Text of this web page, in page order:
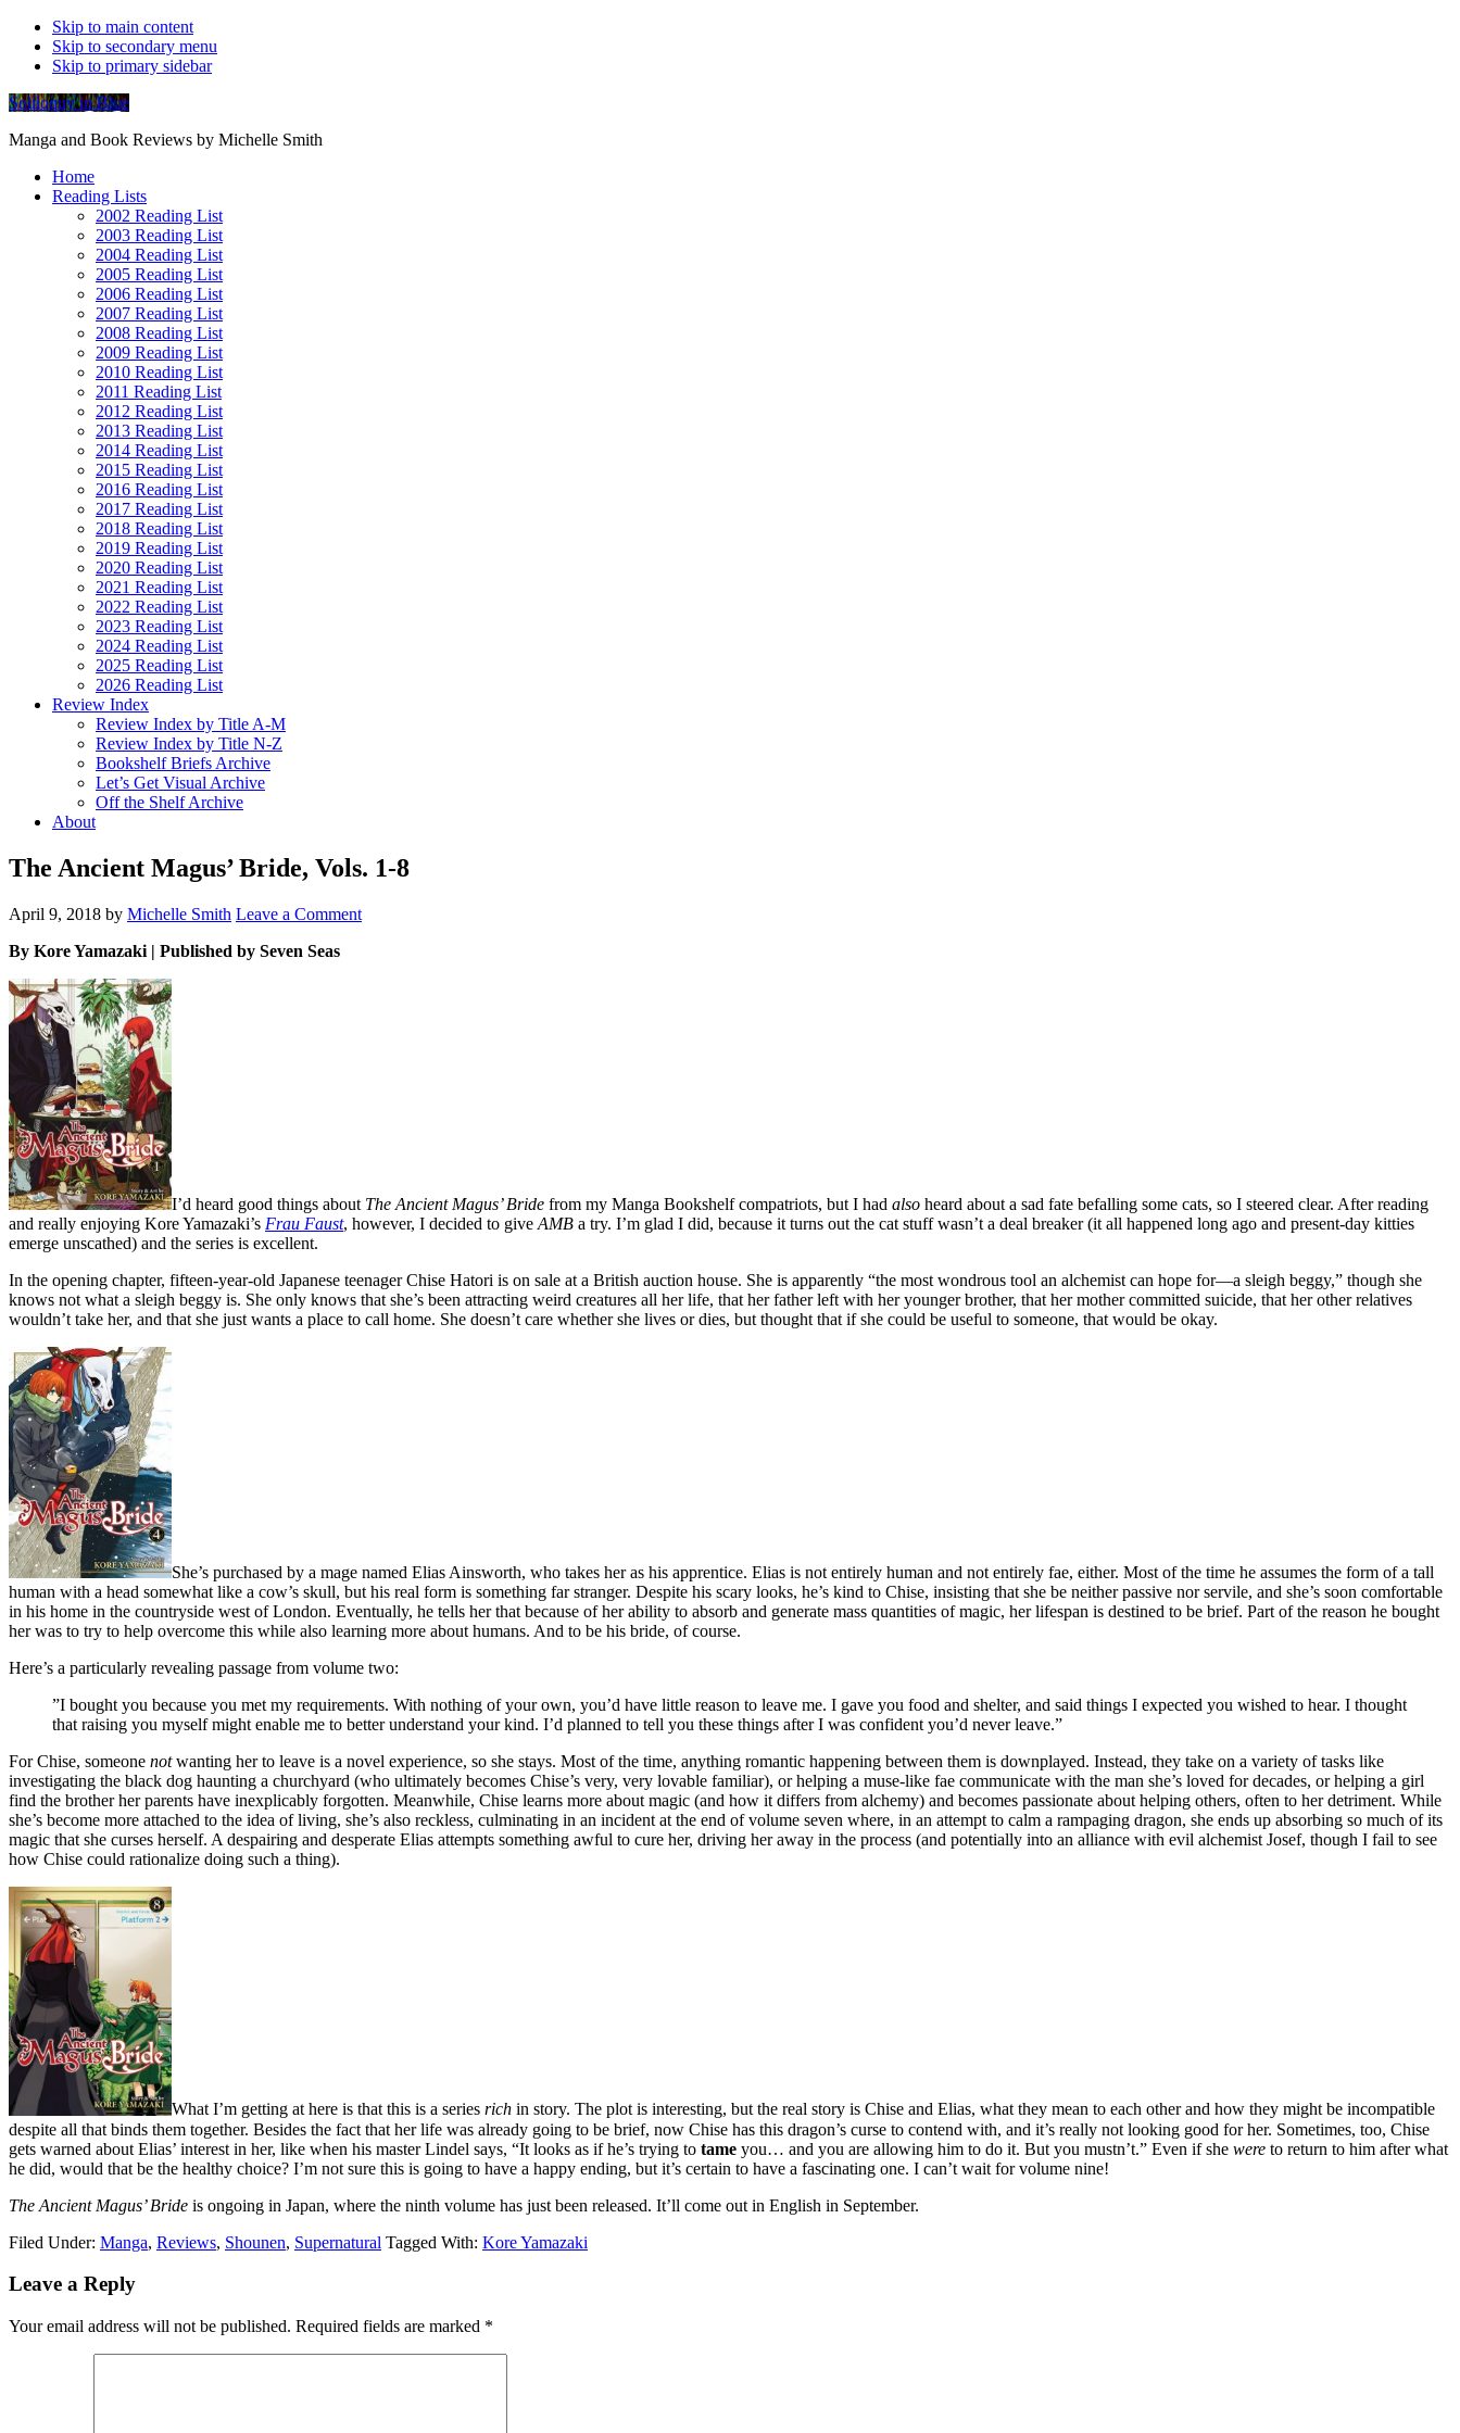
Skip to main content
Skip to secondary menu
Skip to primary sidebar
Soliloquy in Blue
Manga and Book Reviews by Michelle Smith
Home
Reading Lists
2002 Reading List
2003 Reading List
2004 Reading List
2005 Reading List
2006 Reading List
2007 Reading List
2008 Reading List
2009 Reading List
2010 Reading List
2011 Reading List
2012 Reading List
2013 Reading List
2014 Reading List
2015 Reading List
2016 Reading List
2017 Reading List
2018 Reading List
2019 Reading List
2020 Reading List
2021 Reading List
2022 Reading List
2023 Reading List
2024 Reading List
2025 Reading List
2026 Reading List
Review Index
Review Index by Title A-M
Review Index by Title N-Z
Bookshelf Briefs Archive
Let’s Get Visual Archive
Off the Shelf Archive
About
The Ancient Magus’ Bride, Vols. 1-8
April 9, 2018 by Michelle Smith Leave a Comment
By Kore Yamazaki | Published by Seven Seas
I’d heard good things about The Ancient Magus’ Bride from my Manga Bookshelf compatriots, but I had also heard about a sad fate befalling some cats, so I steered clear. After reading
and really enjoying Kore Yamazaki’s Frau Faust, however, I decided to give AMB a try. I’m glad I did, because it turns out the cat stuff wasn’t a deal breaker (it all happened long ago and present-day kitties
emerge unscathed) and the series is excellent.
In the opening chapter, fifteen-year-old Japanese teenager Chise Hatori is on sale at a British auction house. She is apparently “the most wondrous tool an alchemist can hope for—a sleigh beggy,” though she
knows not what a sleigh beggy is. She only knows that she’s been attracting weird creatures all her life, that her father left with her younger brother, that her mother committed suicide, that her other relatives
wouldn’t take her, and that she just wants a place to call home. She doesn’t care whether she lives or dies, but thought that if she could be useful to someone, that would be okay.
She’s purchased by a mage named Elias Ainsworth, who takes her as his apprentice. Elias is not entirely human and not entirely fae, either. Most of the time he assumes the form of a tall
human with a head somewhat like a cow’s skull, but his real form is something far stranger. Despite his scary looks, he’s kind to Chise, insisting that she be neither passive nor servile, and she’s soon comfortable
in his home in the countryside west of London. Eventually, he tells her that because of her ability to absorb and generate mass quantities of magic, her lifespan is destined to be brief. Part of the reason he bought
her was to try to help overcome this while also learning more about humans. And to be his bride, of course.
Here’s a particularly revealing passage from volume two:
”I bought you because you met my requirements. With nothing of your own, you’d have little reason to leave me. I gave you food and shelter, and said things I expected you wished to hear. I thought
that raising you myself might enable me to better understand your kind. I’d planned to tell you these things after I was confident you’d never leave.”
For Chise, someone notwanting her to leave is a novel experience, so she stays. Most of the time, anything romantic happening between them is downplayed. Instead, they take on a variety of tasks like
investigating the black dog haunting a churchyard (who ultimately becomes Chise’s very, very lovable familiar), or helping a muse-like fae communicate with the man she’s loved for decades, or helping a girl
find the brother her parents have inexplicably forgotten. Meanwhile, Chise learns more about magic (and how it differs from alchemy) and becomes passionate about helping others, often to her detriment. While
she’s become more attached to the idea of living, she’s also reckless, culminating in an incident at the end of volume seven where, in an attempt to calm a rampaging dragon, she ends up absorbing so much of its
magic that she curses herself. A despairing and desperate Elias attempts something awful to cure her, driving her away in the process (and potentially into an alliance with evil alchemist Josef, though I fail to see
how Chise could rationalize doing such a thing).
What I’m getting at here is that this is a series rich in story. The plot is interesting, but the real story is Chise and Elias, what they mean to each other and how they might be incompatible
despite all that binds them together. Besides the fact that her life was already going to be brief, now Chise has this dragon’s curse to contend with, and it’s really not looking good for her. Sometimes, too, Chise
gets warned about Elias’ interest in her, like when his master Lindel says, “It looks as if he’s trying to tame you… and you are allowing him to do it. But you mustn’t.” Even if she were to return to him after what
he did, would that be the healthy choice? I’m not sure this is going to have a happy ending, but it’s certain to have a fascinating one. I can’t wait for volume nine!
The Ancient Magus’ Bride is ongoing in Japan, where the ninth volume has just been released. It’ll come out in English in September.
Filed Under: Manga, Reviews, Shounen, Supernatural Tagged With: Kore Yamazaki
Reader
Leave a Reply
Your email address will not be published. Required fields are marked *